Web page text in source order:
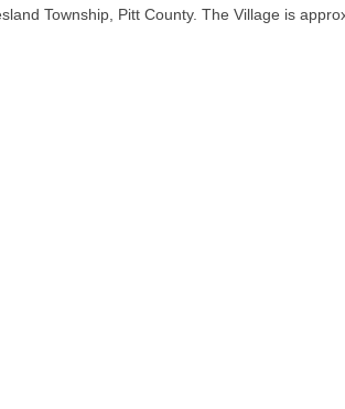
Township, Pitt County. The Village is